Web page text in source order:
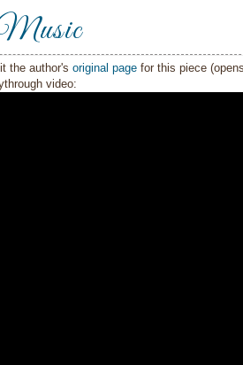
the author's original page for this piece
video: